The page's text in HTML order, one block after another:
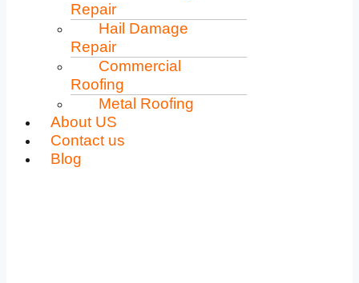
Repair
Hail Damage
Repair
Commercial
Roofing
Metal Roofing
About US
Contact us
Blog